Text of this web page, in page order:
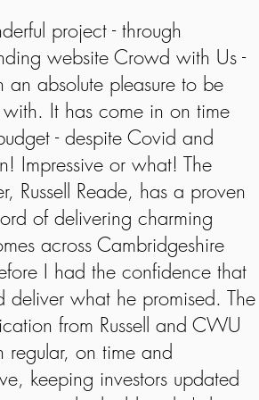
project - through
website Crowd with Us -
an absolute pleasure to be
It has come in on time
- despite Covid and
Impressive or what! The
Russell Reade, has a proven
of delivering charming
across Cambridgeshire
I had the confidence that
deliver what he promised. The
from Russell and CWU
regular, on time and
keeping investors updated